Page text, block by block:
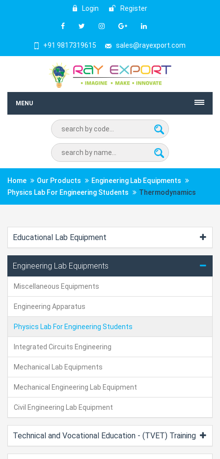
Login Register
+91 9817319615 sales@rayexport.com
MENU
Home Our Products
Engineering Lab Equipments
Physics Lab For Engineering Students
Thermodynamics
Educational Lab Equipment
Engineering Lab Equipments
Miscellaneous Equipments
Engineering Apparatus
Physics Lab For Engineering Students
Integrated Circuits Engineering
Mechanical Lab Equipments
Mechanical Engineering Lab Equipment
Civil Engineering Lab Equipment
Technical and Vocational Education - (TVET) Training